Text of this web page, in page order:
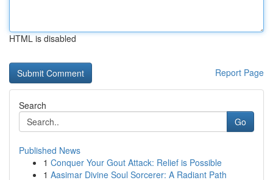
HTML is disabled
Report Page
Search
Go
Published News
1 Conquer Your Gout Attack: Relief is Possible
1 Aasimar Divine Soul Sorcerer: A Radiant Path